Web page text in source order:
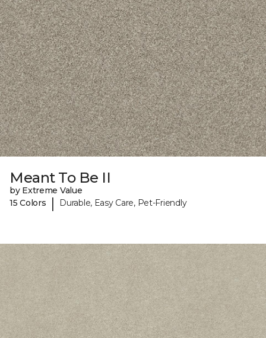
Meant To Be II
by Extreme Value
15 Colors
| Durable, Easy Care, Pet-Friendly